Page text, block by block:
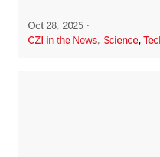
Oct 28, 2025 ·
CZI in the News, Science,